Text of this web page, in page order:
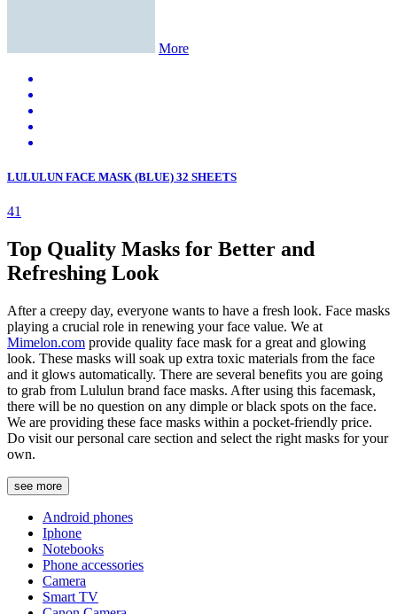
More
LULULUN FACE MASK (BLUE) 32 SHEETS
41
Top Quality Masks for Better and
Refreshing Look
After a creepy day, everyone wants to have a fresh look. Face masks
playing a crucial role in renewing your face value. We at
Mimelon.com provide quality face mask for a great and glowing
look. These masks will soak up extra toxic materials from the face
and it glows automatically. There are several benefits you are going
to grab from Lululun brand face masks. After using this facemask,
there will be no question on any dimple or black spots on the face.
We are providing these face masks within a pocket-friendly price.
Do visit our personal care section and select the right masks for your
own.
see more
Android phones
Iphone
Notebooks
Phone accessories
Camera
Smart TV